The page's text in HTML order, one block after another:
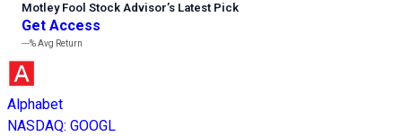
Motley Fool Stock Advisor’s Latest Pick
Get Access
---%Avg Return
Alphabet
NASDAQ: GOOGL